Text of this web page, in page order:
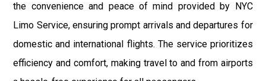
the convenience and peace of mind provided by NYC
Limo Service, ensuring prompt arrivals and departures for
domestic and international flights. The service prioritizes
efficiency and comfort, making travel to and from airports